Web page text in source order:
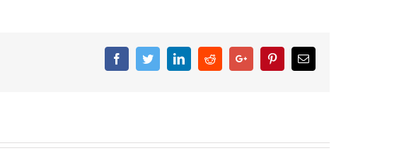
FacebookTwitterLinkedinRedditGoogle+ PinterestEmail